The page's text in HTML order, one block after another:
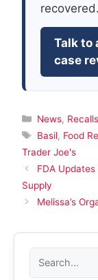
Talk to
case
Categories
News, Recalls
Tags
Basil, Food
Trader Joe's
FDA
Supply
Melissa’s